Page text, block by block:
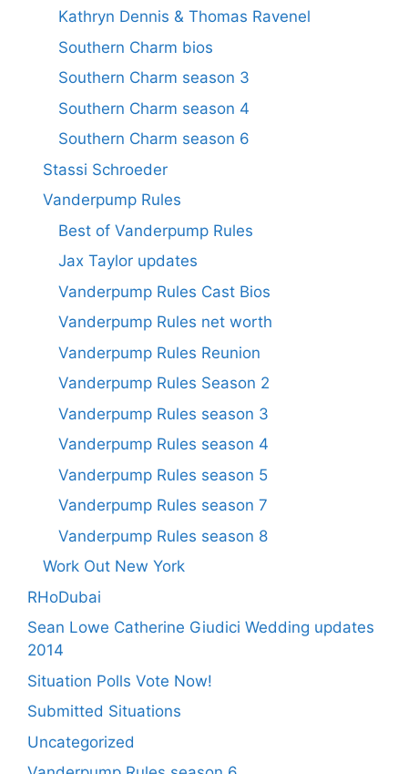
Kathryn Dennis & Thomas Ravenel
Southern Charm bios
Southern Charm season 3
Southern Charm season 4
Southern Charm season 6
Stassi Schroeder
Vanderpump Rules
Best of Vanderpump Rules
Jax Taylor updates
Vanderpump Rules Cast Bios
Vanderpump Rules net worth
Vanderpump Rules Reunion
Vanderpump Rules Season 2
Vanderpump Rules season 3
Vanderpump Rules season 4
Vanderpump Rules season 5
Vanderpump Rules season 7
Vanderpump Rules season 8
Work Out New York
RHoDubai
Sean Lowe Catherine Giudici Wedding updates
2014
Situation Polls Vote Now!
Submitted Situations
Uncategorized